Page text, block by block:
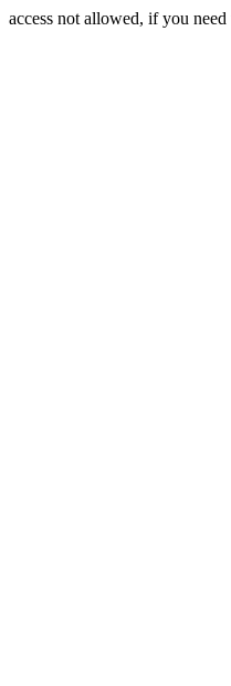
access not allowed, if you